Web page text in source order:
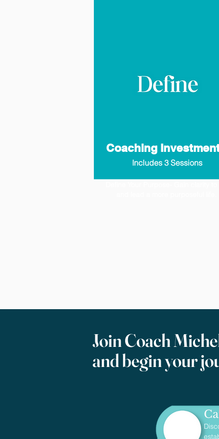
Coaching
Includes 3 Sessions
Join Coach
and begin your